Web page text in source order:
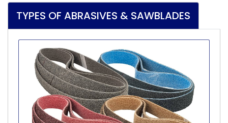
TYPES OF ABRASIVES & SAWBLADES